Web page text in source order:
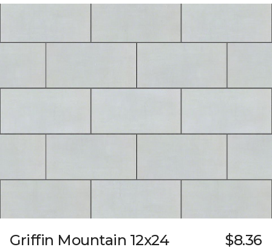
Griffin Mountain 12x24 $8.36